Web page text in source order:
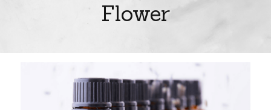
Flower